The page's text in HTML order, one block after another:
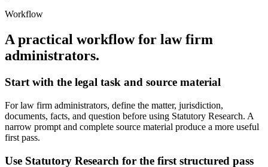
Workflow
A practical workflow for law firm
administrators.
Start with the legal task and source material
For law firm administrators, define the matter, jurisdiction,
documents, facts, and question before using Statutory Research. A
narrow prompt and complete source material produce a more useful
first pass.
Use Statutory Research for the first structured pass